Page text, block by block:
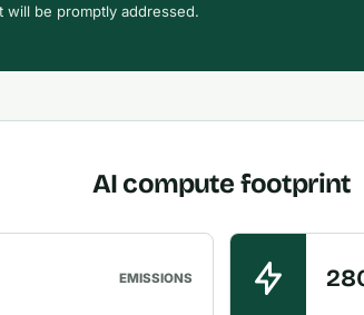
will be promptly addressed.
AI compute footprint
EMISSIONS